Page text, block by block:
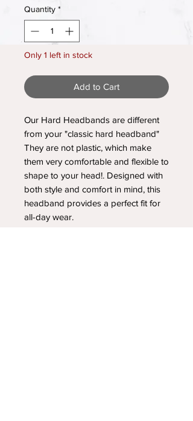
Quantity *
Only 1 left in stock
Add to Cart
Our Hard Headbands are different
from your "classic hard headband"
They are not plastic, which make
them very comfortable and flexible to
shape to your head!. Designed with
both style and comfort in mind, this
headband provides a perfect fit for
all-day wear.